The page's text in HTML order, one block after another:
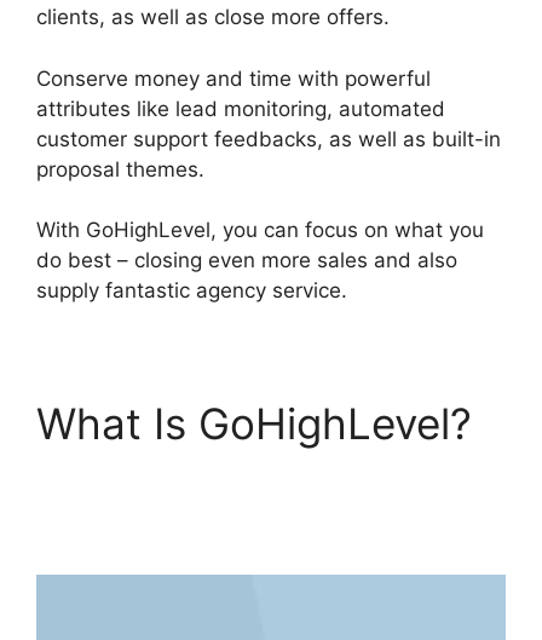
clients, as well as close more offers.
Conserve money and time with powerful
attributes like lead monitoring, automated
customer support feedbacks, as well as built-in
proposal themes.
With GoHighLevel, you can focus on what you
do best – closing even more sales and also
supply fantastic agency service.
What Is GoHighLevel?